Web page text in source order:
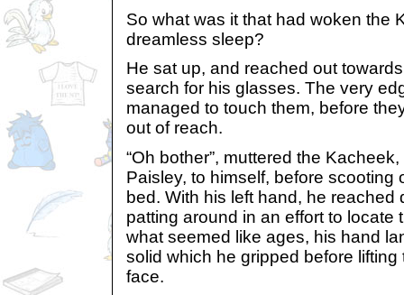
So what was it that had woken the
dreamless sleep?
He sat up, and reached out
search for his glasses. The very
managed to touch them, before
out of reach.
“Oh bother”, muttered the
Paisley, to himself, before scooting
bed. With his left hand, he reached
patting around in an effort to locate
what seemed like ages, his hand
solid which he gripped before
face.